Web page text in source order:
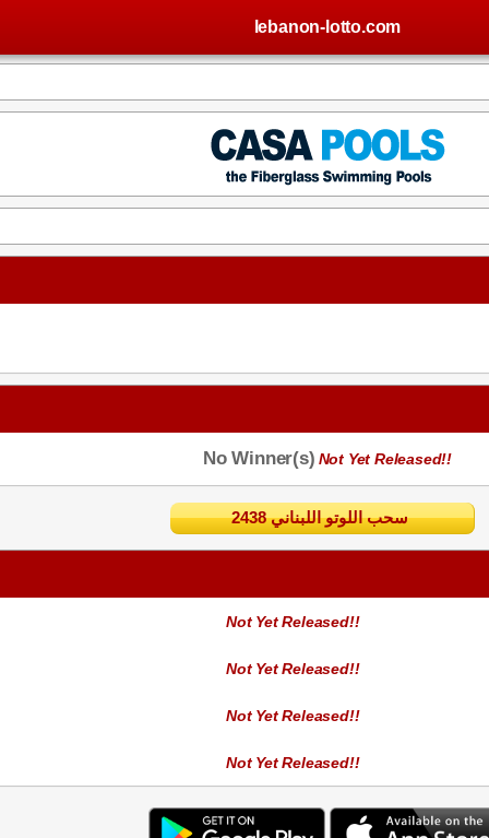
lebanon-lotto.com
No Winner(s) Not Yet Released!!
2438 سحب اللوتو اللبناني
Not Yet Released!!
Not Yet Released!!
Not Yet Released!!
Not Yet Released!!